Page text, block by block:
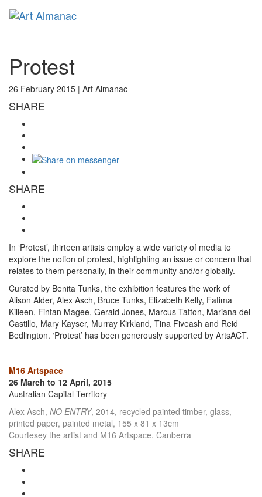
Protest
26 February 2015 | Art Almanac
SHARE
SHARE
In ‘Protest’, thirteen artists employ a wide variety of media to
explore the notion of protest, highlighting an issue or concern that
relates to them personally, in their community and/or globally.
Curated by Benita Tunks, the exhibition features the work of
Alison Alder, Alex Asch, Bruce Tunks, Elizabeth Kelly, Fatima
Killeen, Fintan Magee, Gerald Jones, Marcus Tatton, Mariana del
Castillo, Mary Kayser, Murray Kirkland, Tina Fiveash and Reid
Bedlington. ‘Protest’ has been generously supported by ArtsACT.
M16 Artspace
26 March to 12 April, 2015
Australian Capital Territory
Alex Asch, NO ENTRY, 2014, recycled painted timber, glass,
printed paper, painted metal, 155 x 81 x 13cm
Courtesey the artist and M16 Artspace, Canberra
SHARE